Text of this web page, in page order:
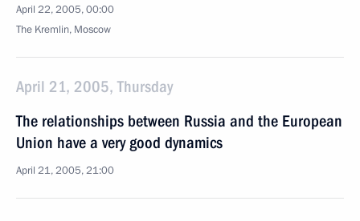
April 22, 2005, 00:00
The Kremlin, Moscow
April 21, 2005, Thursday
The relationships between Russia and the European
Union have a very good dynamics
April 21, 2005, 21:00